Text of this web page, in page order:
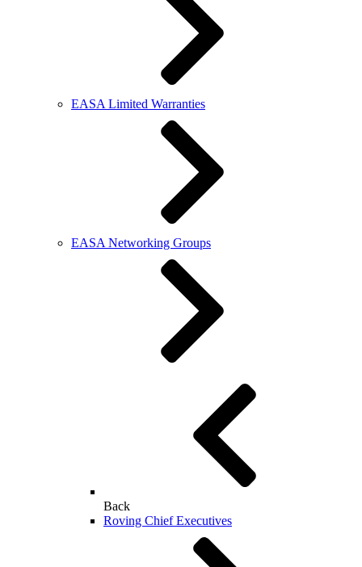
EASA Limited Warranties
EASA Networking Groups
Back
Roving Chief Executives